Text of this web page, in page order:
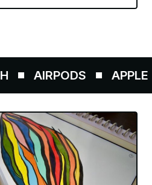
AIRPODS APPLE